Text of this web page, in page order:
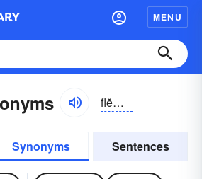
MENU
flĕmĭsh
Synonyms Sentences